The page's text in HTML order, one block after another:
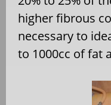
higher fibrous
necessary to
to 1000cc of fat